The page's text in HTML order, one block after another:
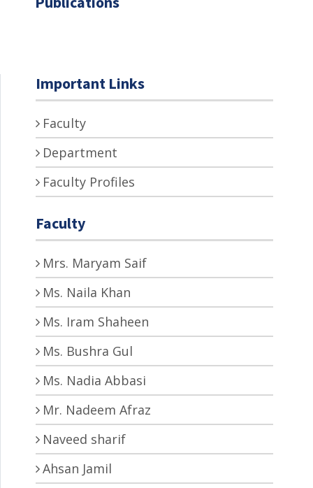
Important Links
Faculty
Department
Faculty Profiles
Faculty
Mrs. Maryam Saif
Ms. Naila Khan
Ms. Iram Shaheen
Ms. Bushra Gul
Ms. Nadia Abbasi
Mr. Nadeem Afraz
Naveed sharif
Ahsan Jamil